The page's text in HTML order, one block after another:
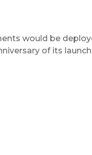
would be
of its